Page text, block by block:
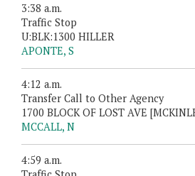
3:38 a.m.
Traffic Stop
U:BLK:1300 HILLER
APONTE, S
4:12 a.m.
Transfer Call to Other Agency
1700 BLOCK OF LOST AVE
MCCALL, N
4:59 a.m.